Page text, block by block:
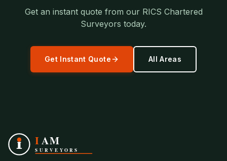
Get an instant quote from our RICS Chartered
Surveyors today.
Get Instant Quote All Areas